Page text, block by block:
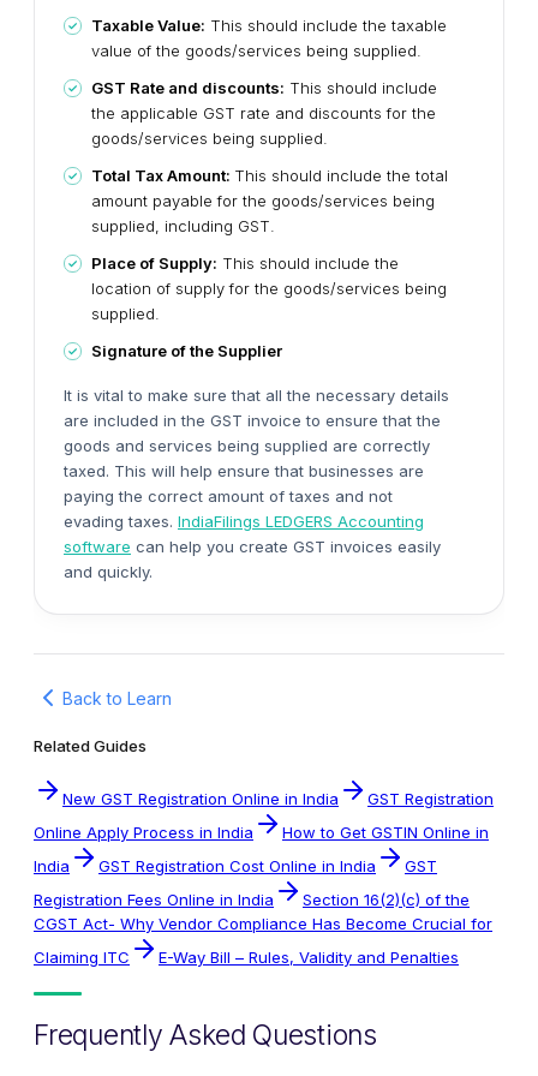
Taxable Value: This should include the taxable
value of the goods/services being supplied.
GST Rate and discounts: This should include
the applicable GST rate and discounts for the
goods/services being supplied.
Total Tax Amount: This should include the total
amount payable for the goods/services being
supplied, including GST.
Place of Supply: This should include the
location of supply for the goods/services being
supplied.
Signature of the Supplier
It is vital to make sure that all the necessary details
are included in the GST invoice to ensure that the
goods and services being supplied are correctly
taxed. This will help ensure that businesses are
paying the correct amount of taxes and not
evading taxes. IndiaFilings LEDGERS Accounting
software can help you create GST invoices easily
and quickly.
Back to Learn
Related Guides
New GST Registration Online in India
GST Registration
Online Apply Process in India
How to Get GSTIN Online in
India
GST Registration Cost Online in India
GST
Registration Fees Online in India
Section 16(2)(c) of the
CGST Act- Why Vendor Compliance Has Become Crucial for
Claiming ITC
E-Way Bill – Rules, Validity and Penalties
Frequently Asked Questions